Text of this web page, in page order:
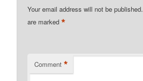
Your email address will not be published.
are marked*
Comment *